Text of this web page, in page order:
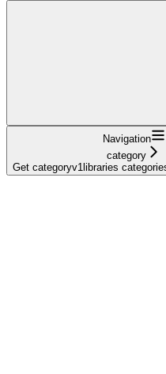
Navigation
category
Get categoryv1libraries